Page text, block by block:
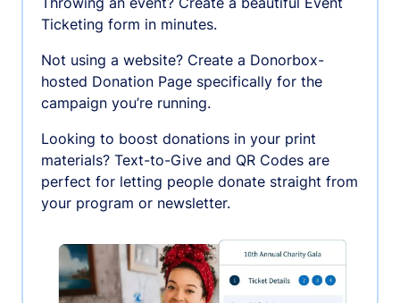
Ticketing form in minutes.
Not using a website? Create a Donorbox-
hosted Donation Page specifically for the
campaign you’re running.
Looking to boost donations in your print
materials? Text-to-Give and QR Codes are
perfect for letting people donate straight from
your program or newsletter.